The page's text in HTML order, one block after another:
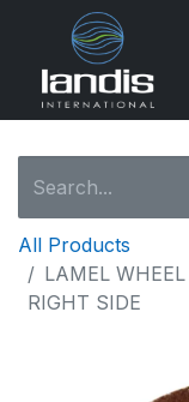
All Products
LAMEL
RIGHT SIDE